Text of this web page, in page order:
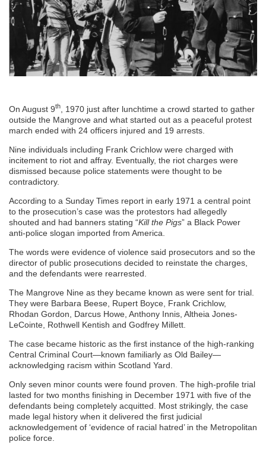
On August 9th
, 1970 just after lunchtime a crowd started to gather
outside the Mangrove and what started out as a peaceful protest
march ended with 24 officers injured and 19 arrests.
Nine individuals including Frank Crichlow were charged with
incitement to riot and affray. Eventually, the riot charges were
dismissed because police statements were thought to be
contradictory.
According to a Sunday Times report in early 1971 a central point
to the prosecution’s case was the protestors had allegedly
shouted and had banners stating “Kill the Pigs” a Black Power
anti-police slogan imported from America.
The words were evidence of violence said prosecutors and so the
director of public prosecutions decided to reinstate the charges,
and the defendants were rearrested.
The Mangrove Nine as they became known as were sent for trial.
They were Barbara Beese, Rupert Boyce, Frank Crichlow,
Rhodan Gordon, Darcus Howe, Anthony Innis, Altheia Jones-
LeCointe, Rothwell Kentish and Godfrey Millett.
The case became historic as the first instance of the high-ranking
Central Criminal Court—known familiarly as Old Bailey—
acknowledging racism within Scotland Yard.
Only seven minor counts were found proven. The high-profile trial
lasted for two months finishing in December 1971 with five of the
defendants being completely acquitted. Most strikingly, the case
made legal history when it delivered the first judicial
acknowledgement of ‘evidence of racial hatred’ in the Metropolitan
police force.